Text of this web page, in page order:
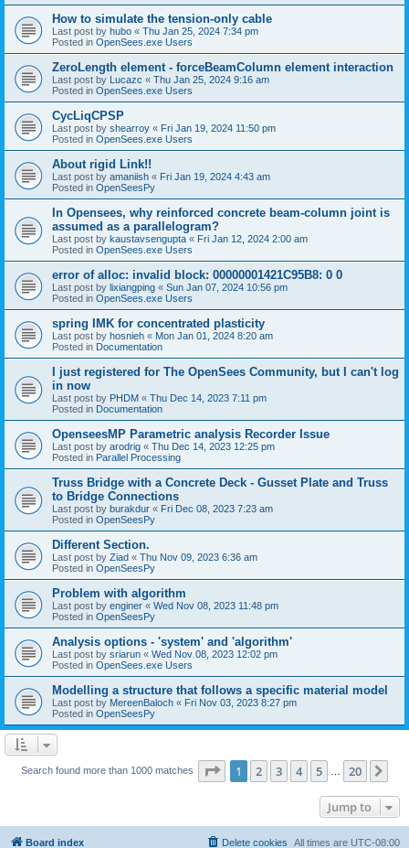
How to simulate the tension-only cable
Last post by hubo « Thu Jan 25, 2024 7:34 pm
Posted in OpenSees.exe Users
ZeroLength element - forceBeamColumn element interaction
Last post by Lucazc « Thu Jan 25, 2024 9:16 am
Posted in OpenSees.exe Users
CycLiqCPSP
Last post by shearroy « Fri Jan 19, 2024 11:50 pm
Posted in OpenSees.exe Users
About rigid Link!!
Last post by amaniish « Fri Jan 19, 2024 4:43 am
Posted in OpenSeesPy
In Opensees, why reinforced concrete beam-column joint is
assumed as a parallelogram?
Last post by kaustavsengupta « Fri Jan 12, 2024 2:00 am
Posted in OpenSees.exe Users
error of alloc: invalid block: 00000001421C95B8: 0 0
Last post by lixiangping « Sun Jan 07, 2024 10:56 pm
Posted in OpenSees.exe Users
spring IMK for concentrated plasticity
Last post by hosnieh « Mon Jan 01, 2024 8:20 am
Posted in Documentation
I just registered for The OpenSees Community, but I can't log
in now
Last post by PHDM « Thu Dec 14, 2023 7:11 pm
Posted in Documentation
OpenseesMP Parametric analysis Recorder Issue
Last post by arodrig « Thu Dec 14, 2023 12:25 pm
Posted in Parallel Processing
Truss Bridge with a Concrete Deck - Gusset Plate and Truss
to Bridge Connections
Last post by burakdur « Fri Dec 08, 2023 7:23 am
Posted in OpenSeesPy
Different Section.
Last post by Ziad « Thu Nov 09, 2023 6:36 am
Posted in OpenSeesPy
Problem with algorithm
Last post by enginer « Wed Nov 08, 2023 11:48 pm
Posted in OpenSeesPy
Analysis options - 'system' and 'algorithm'
Last post by sriarun « Wed Nov 08, 2023 12:02 pm
Posted in OpenSees.exe Users
Modelling a structure that follows a specific material model
Last post by MereenBaloch « Fri Nov 03, 2023 8:27 pm
Posted in OpenSeesPy
Search found more than 1000 matches Page 1of 20
1 2 3 4 5 20
Jump to
Board index All times are UTC-08:00
Delete cookies